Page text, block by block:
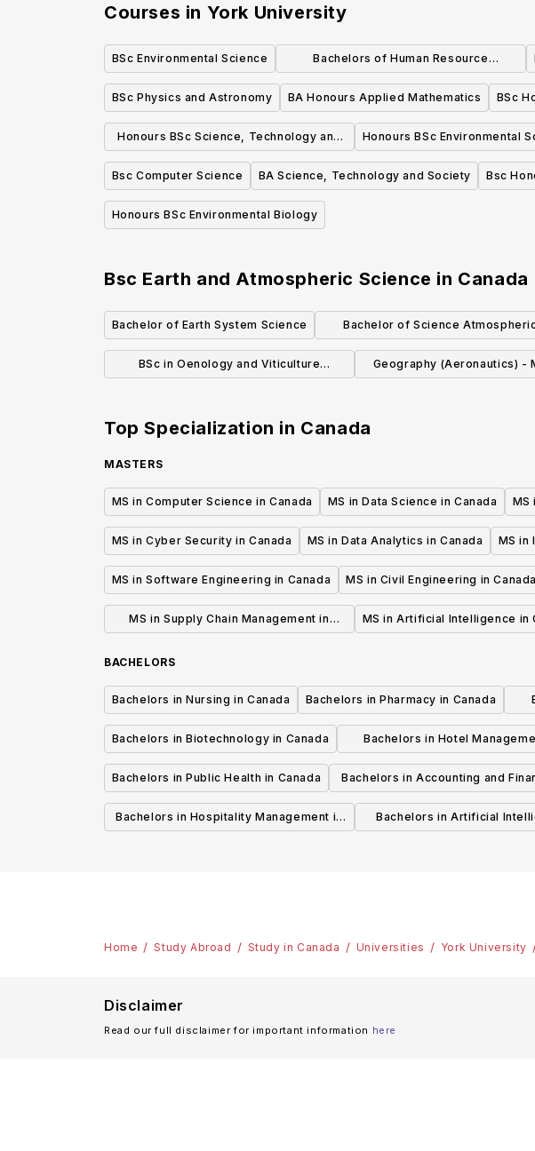
Courses in York University
BSc Environmental Science
Bachelors of Human Resource
Management Honours
BSc Physics and Astronomy BA Honours Applied Mathematics BSc
Honours BSc Science, Technology and
Society
Honours BSc Environmental
Bsc Computer Science BA Science, Technology and Society Bsc
Honours BSc Environmental Biology
Bsc Earth and Atmospheric Science in Canada
Bachelor of Earth System Science
Bachelor of Science
Science
BSc in Oenology and Viticulture
Geography (Aeronautics) -
Top Specialization in Canada
MASTERS
MS in Computer Science in Canada MS in Data Science in Canada MS
MS in Cyber Security in Canada MS in Data Analytics in Canada MS in
MS in Software Engineering in Canada MS in Civil Engineering in Canada
MS in Supply Chain Management in
MS in Artificial Intelligence in
BACHELORS
Bachelors in Nursing in Canada Bachelors in Pharmacy in Canada
Bachelors in Biotechnology in Canada
Bachelors in Hotel
Canada
Bachelors in Public Health in Canada
Bachelors in Accounting and
Canada
Bachelors in Hospitality Management in
Bachelors in Artificial
Home Study Abroad Study in Canada Universities York University
Disclaimer
Read our full disclaimer for important information here